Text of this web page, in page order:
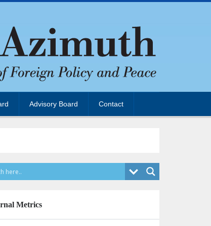
Advisory Board Contact
Metrics